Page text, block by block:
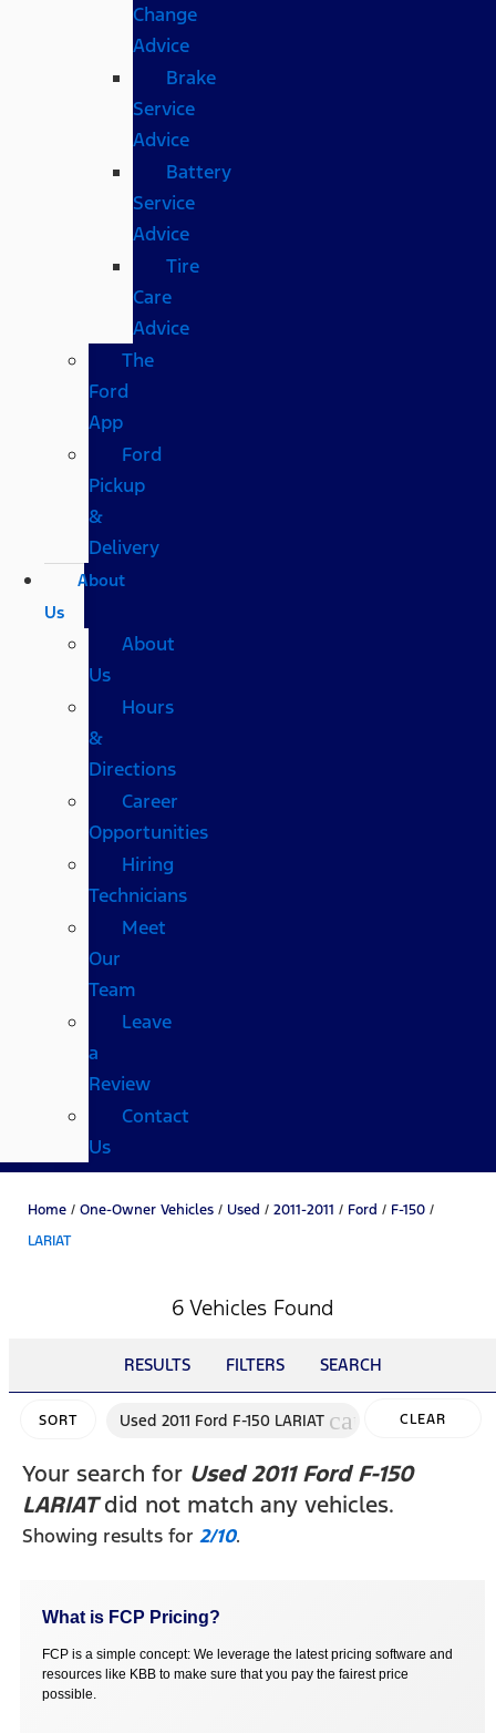
Change
Advice
Brake
Service
Advice
Battery
Service
Advice
Tire
Care
Advice
The
Ford
App
Ford
Pickup
&
Delivery
About
Us
About
Us
Hours
&
Directions
Career
Opportunities
Hiring
Technicians
Meet
Our
Team
Leave
a
Review
Contact
Us
Home / One-Owner Vehicles / Used / 2011-2011 / Ford / F-150 /
LARIAT
6 Vehicles Found
RESULTS FILTERS SEARCH
SORT Used 2011 Ford F-150 LARIAT cancel CLEAR
Your search for Used 2011 Ford F-150
LARIATdid not match any vehicles.
Showing results for2/10.
What is FCP Pricing?
FCP is a simple concept: We leverage the latest pricing software and
resources like KBB to make sure that you pay the fairest price
possible.